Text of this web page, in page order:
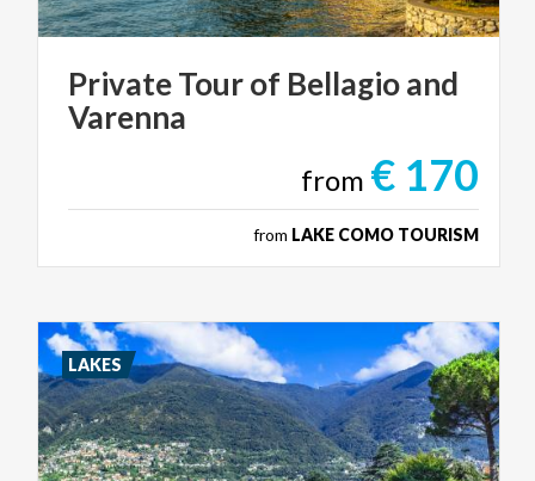
PrivateTourof Bellagioand
Varenna
from € 170
from LAKE COMO TOURISM
LAKES